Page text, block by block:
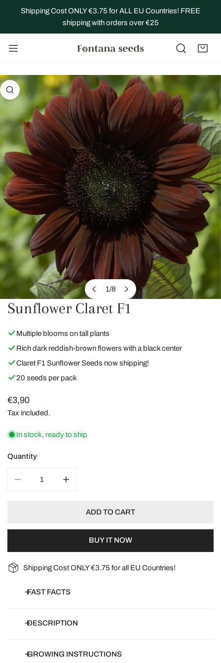
TO CONTENT
Shipping Cost ONLY €3.75 for ALL EU Countries! FREE
shipping with orders over €25
INFORMATION
1/8
OPEN MEDIA IN GALLERY VIEW
Sunflower Claret F1
Multiple blooms on tall plants
Rich dark reddish-brown flowers with a black center
Claret F1 Sunflower Seeds now shipping!
20 seeds per pack
Regular
price
€3,90
Tax included.
In stock, ready to ship
Quantity
ADD TO CART
BUY IT NOW
Shipping Cost ONLY €3.75 for all EU Countries!
FAST FACTS
Botanical name:Helianthis Annuus
Days to germinate:0-7 days
DESCRIPTION
Helianthus annuus 'Claret' F1
GROWING INSTRUCTIONS